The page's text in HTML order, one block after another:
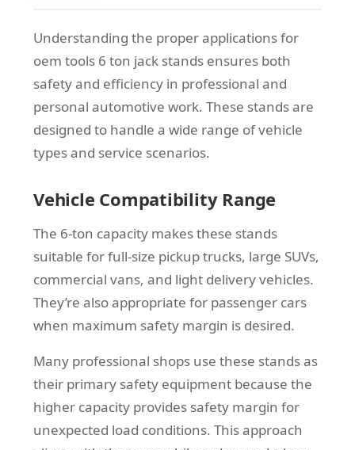
Understanding the proper applications for
oem tools 6 ton jack stands ensures both
safety and efficiency in professional and
personal automotive work. These stands are
designed to handle a wide range of vehicle
types and service scenarios.
Vehicle Compatibility Range
The 6-ton capacity makes these stands
suitable for full-size pickup trucks, large SUVs,
commercial vans, and light delivery vehicles.
They’re also appropriate for passenger cars
when maximum safety margin is desired.
Many professional shops use these stands as
their primary safety equipment because the
higher capacity provides safety margin for
unexpected load conditions. This approach